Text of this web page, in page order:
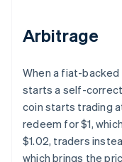
Arbitrage
When a fiat-
starts a self-
coin starts trading
redeem for $1,
$1.02, traders
which brings the